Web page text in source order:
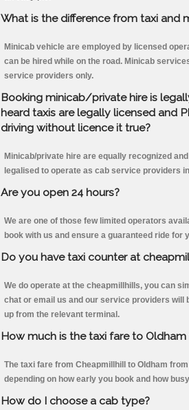
What is the difference from taxi and
Minicab vehicle are employed by licensed
can be hired while on the road. Minicab
service providers only.
Booking minicab/private hire is
heard taxis are legally licensed and
driving without licence it true?
Minicab/private hire are equally recognized
legalised to operate as cab service providers
Are you open 24 hours?
We are one of those few limited operators
book with us and ensure a guaranteed ride for
Do you have taxi counter at
We do operate at the cheapmillhills, you can
chat or email us and our service providers will
up from the relevant terminal.
How much is the taxi fare to
The taxi fare from Cheapmillhill to Oldham
depending on how early you book and how
How do I choose a cab type?